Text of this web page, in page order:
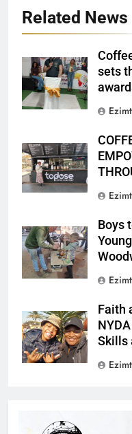
Related News
sets
Boys
Faith
Skills